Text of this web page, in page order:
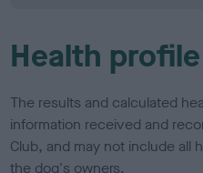
Health profile
The results and calculated
information received and
Club, and may not include all
the dog's owners.